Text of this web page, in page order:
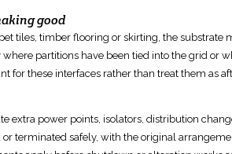
good
tiles, timber flooring or skirting, the substrate
partitions have been tied into the grid or
for these interfaces rather than treat them as
extra power points, isolators, distribution
or terminated safely, with the original